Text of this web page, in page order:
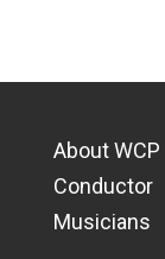
About WCP
Conductor
Musicians